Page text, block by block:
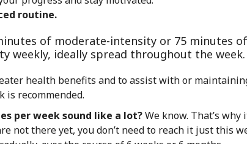
routine.
of moderate-intensity or 75 minutes
weekly, ideally spread throughout the week.
health benefits and to assist with or
is recommended.
per week sound like a lot?We know. That’s why
not there yet, you don’t need to reach it just this